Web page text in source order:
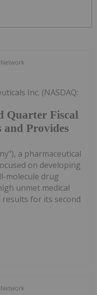
Quarter Fiscal
and Provides
Inc. (NASDAQ:
a pharmaceutical
on developing
molecule drug
unmet medical
for its second